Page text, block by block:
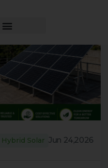
Hybrid Solar Jun 24,2026